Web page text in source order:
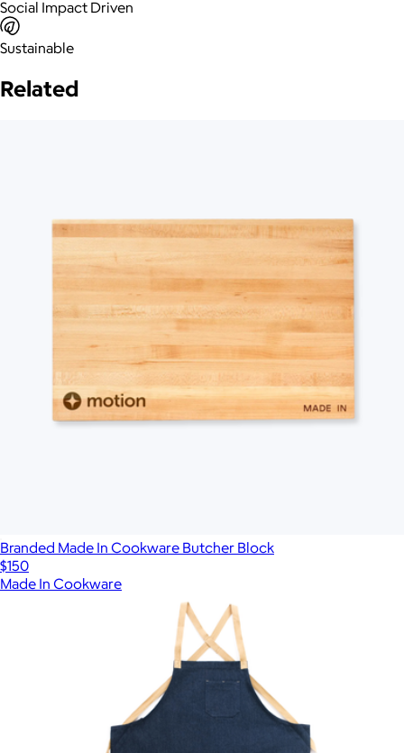
Social Impact Driven
Sustainable
Related
Branded Made In Cookware Butcher Block
$150
Made In Cookware